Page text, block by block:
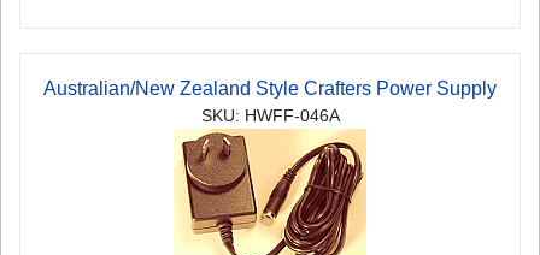
Australian/New Zealand Style Crafters Power Supply
SKU: HWFF-046A